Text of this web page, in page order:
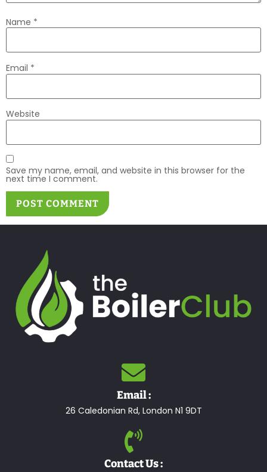
Name *
Email *
Website
Save my name, email, and website in this browser for the
next time I comment.
Email :
26 Caledonian Rd, London N1 9DT
Contact Us :